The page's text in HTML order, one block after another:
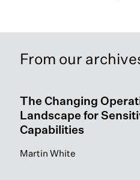
From our
The Changing
Landscape for
Capabilities
Martin White